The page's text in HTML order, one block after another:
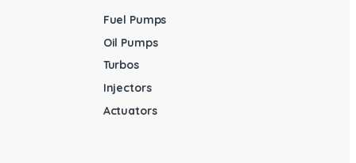
Fuel Pumps
Oil Pumps
Turbos
Injectors
Actuators